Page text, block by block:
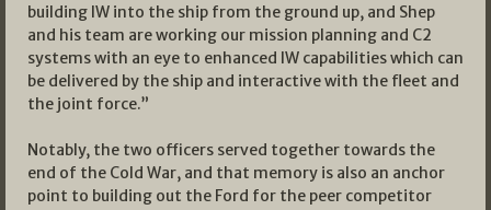
building IW into the ship from the ground up, and Shep
and his team are working our mission planning and C2
systems with an eye to enhanced IW capabilities which can
be delivered by the ship and interactive with the fleet and
the joint force.”
Notably, the two officers served together towards the
end of the Cold War, and that memory is also an anchor
point to building out the Ford for the peer competitor